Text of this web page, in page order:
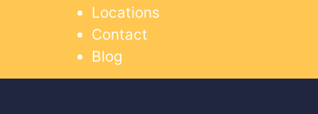
Locations
Contact
Blog